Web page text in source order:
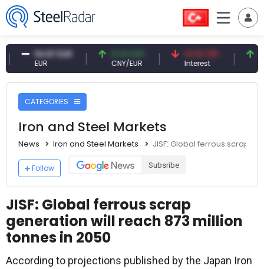
54.87 EUR 0.13 CNY
CNY/EUR
41.53 TRY
Interest
83.27
CATEGORIES
Iron and Steel Markets
News Iron and Steel Markets JISF: Global ferrous scrap
Follow Subsribe
JISF: Global ferrous scrap
generation will reach 873 million
tonnes in 2050
According to projections published by the Japan Iron